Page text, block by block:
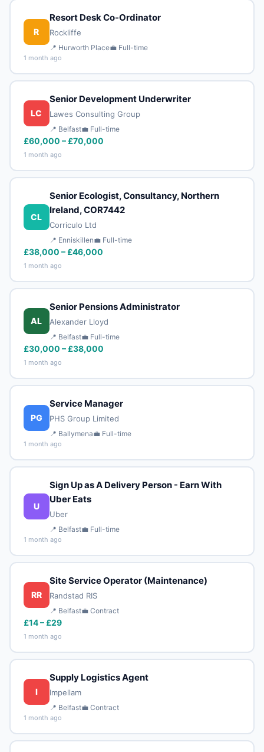
R
Resort Desk Co-Ordinator
Rockliffe
📍 Hurworth Place💼 Full-time
1 month ago
LC
Senior Development Underwriter
Lawes Consulting Group
📍 Belfast💼 Full-time
£60,000 – £70,000
1 month ago
CL
Senior Ecologist, Consultancy, Northern
Ireland, COR7442
Corriculo Ltd
📍 Enniskillen💼 Full-time
£38,000 – £46,000
1 month ago
AL
Senior Pensions Administrator
Alexander Lloyd
📍 Belfast💼 Full-time
£30,000 – £38,000
1 month ago
PG
Service Manager
PHS Group Limited
📍 Ballymena💼 Full-time
1 month ago
U
Sign Up as A Delivery Person - Earn With
Uber Eats
Uber
📍 Belfast💼 Full-time
1 month ago
RR
Site Service Operator (Maintenance)
Randstad RIS
📍 Belfast💼 Contract
£14 – £29
1 month ago
I
Supply Logistics Agent
Impellam
📍 Belfast💼 Contract
1 month ago